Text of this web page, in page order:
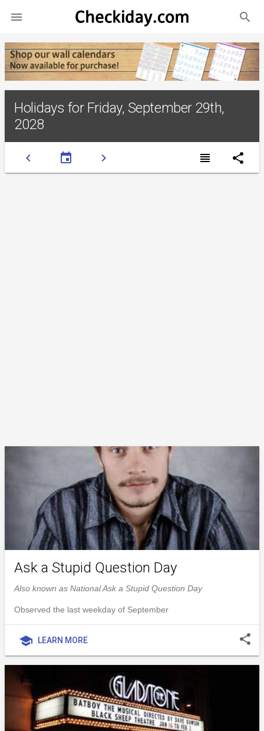
 search
Holidays for Friday, September 29th,
2028
chevron_left event chevron_right view_headline share
Ask a Stupid Question Day
Also known as National Ask a Stupid Question Day
Observed the last weekday of September
school LEARN MORE share